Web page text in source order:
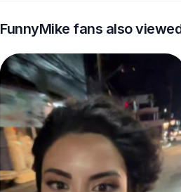
FunnyMike fans also